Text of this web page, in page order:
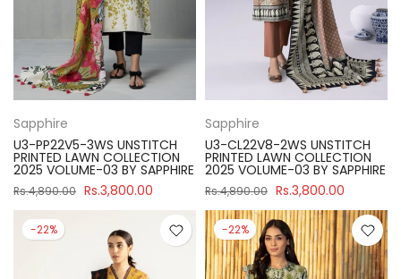
Sapphire
U3-PP22V5-3WS UNSTITCH
PRINTED LAWN COLLECTION
2025 VOLUME-03 BY SAPPHIRE
Rs.4,890.00 Rs.3,800.00
Sapphire
U3-CL22V8-2WS UNSTITCH
PRINTED LAWN COLLECTION
2025 VOLUME-03 BY SAPPHIRE
Rs.4,890.00 Rs.3,800.00
-22% -22%